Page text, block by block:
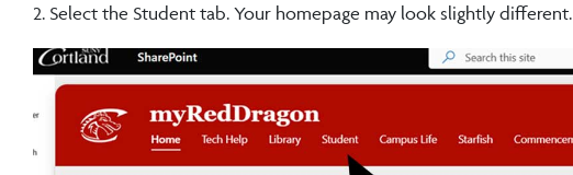
2. Select the Student tab. Your homepage may look slightly different.